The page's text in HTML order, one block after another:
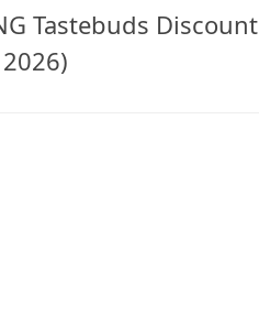
Tastebuds Discount